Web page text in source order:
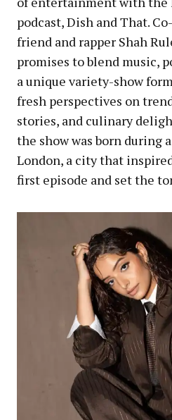
podcast, Dish and That.
friend and rapper Shah
promises to blend music,
a unique variety-show
fresh perspectives on
stories, and culinary
the show was born during
London, a city that
first episode and set the